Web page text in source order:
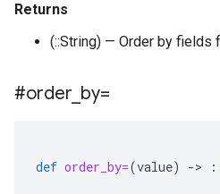
Returns
(::String) — Order by fields
#order by=
def order_by=(value) ->